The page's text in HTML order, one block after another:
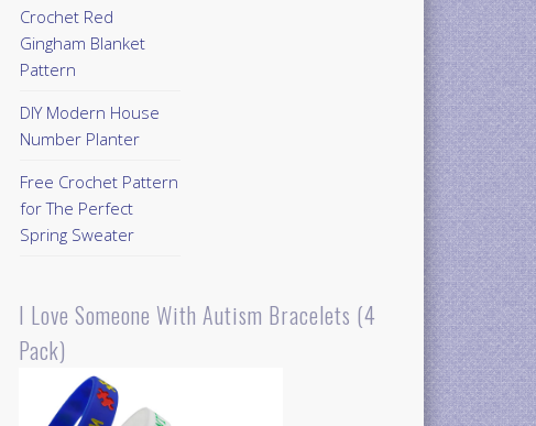
Crochet Red
Gingham Blanket
Pattern
DIY Modern House
Number Planter
Free Crochet Pattern
for The Perfect
Spring Sweater
I Love Someone With Autism Bracelets (4
Pack)